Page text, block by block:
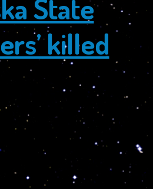
State
killed